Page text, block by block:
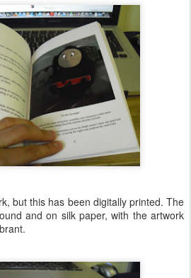
but this has been digitally printed. The
and on silk paper, with the artwork